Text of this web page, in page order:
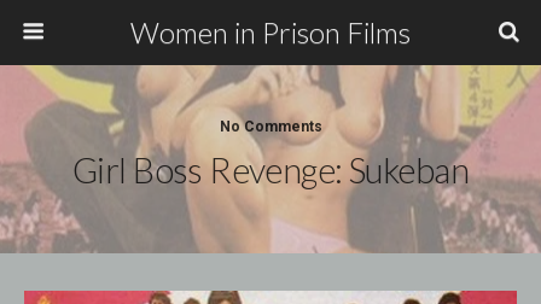
Women in Prison Films
No Comments
Girl Boss Revenge: Sukeban